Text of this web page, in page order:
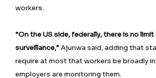
workers.
“On the US side, federally, there is no
surveillance,”Ajunwa said, adding that
require at most that workers be broadly
employers are monitoring them.